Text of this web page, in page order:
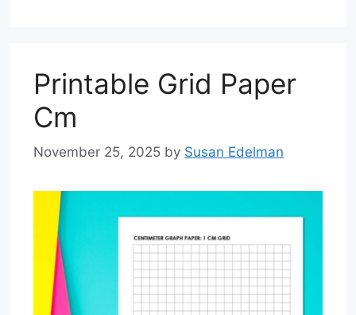
Printable Grid Paper
Cm
November 25, 2025 by Susan Edelman